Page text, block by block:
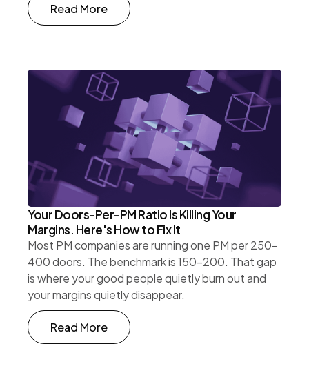
Read More
Your Doors-Per-PM Ratio Is Killing Your
Margins. Here's How to Fix It
Most PM companies are running one PM per 250-
400 doors. The benchmark is 150-200. That gap
is where your good people quietly burn out and
your margins quietly disappear.
Read More